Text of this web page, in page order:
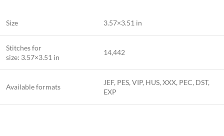
Size 3.57×3.51 in
Stitches for
size: 3.57×3.51 in
14,442
Available formats
JEF, PES, VIP, HUS, XXX, PEC, DST,
EXP